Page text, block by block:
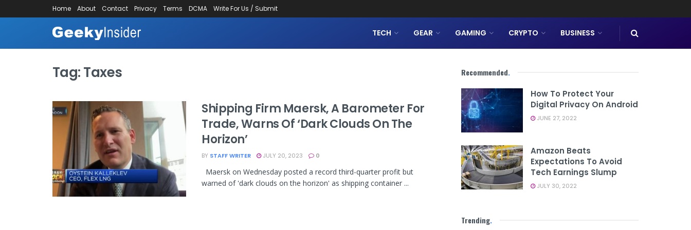
Home About Contact Privacy Terms DCMA Write For Us / Submit
TECH GEAR GAMING CRYPTO BUSINESS
Tag:Taxes
Shipping Firm Maersk, A Barometer For
Trade, Warns Of ‘dark Clouds On The
Horizon’
BY STAFF WRITER JULY 20, 2023 0
Maersk on Wednesday posted a record third-quarter profit but
warned of 'dark clouds on the horizon' as shipping container ...
Recommended.
How To Protect Your
Digital Privacy On Android
JUNE 27, 2022
Amazon Beats
Expectations To Avoid
Tech Earnings Slump
JULY 30, 2022
Trending.